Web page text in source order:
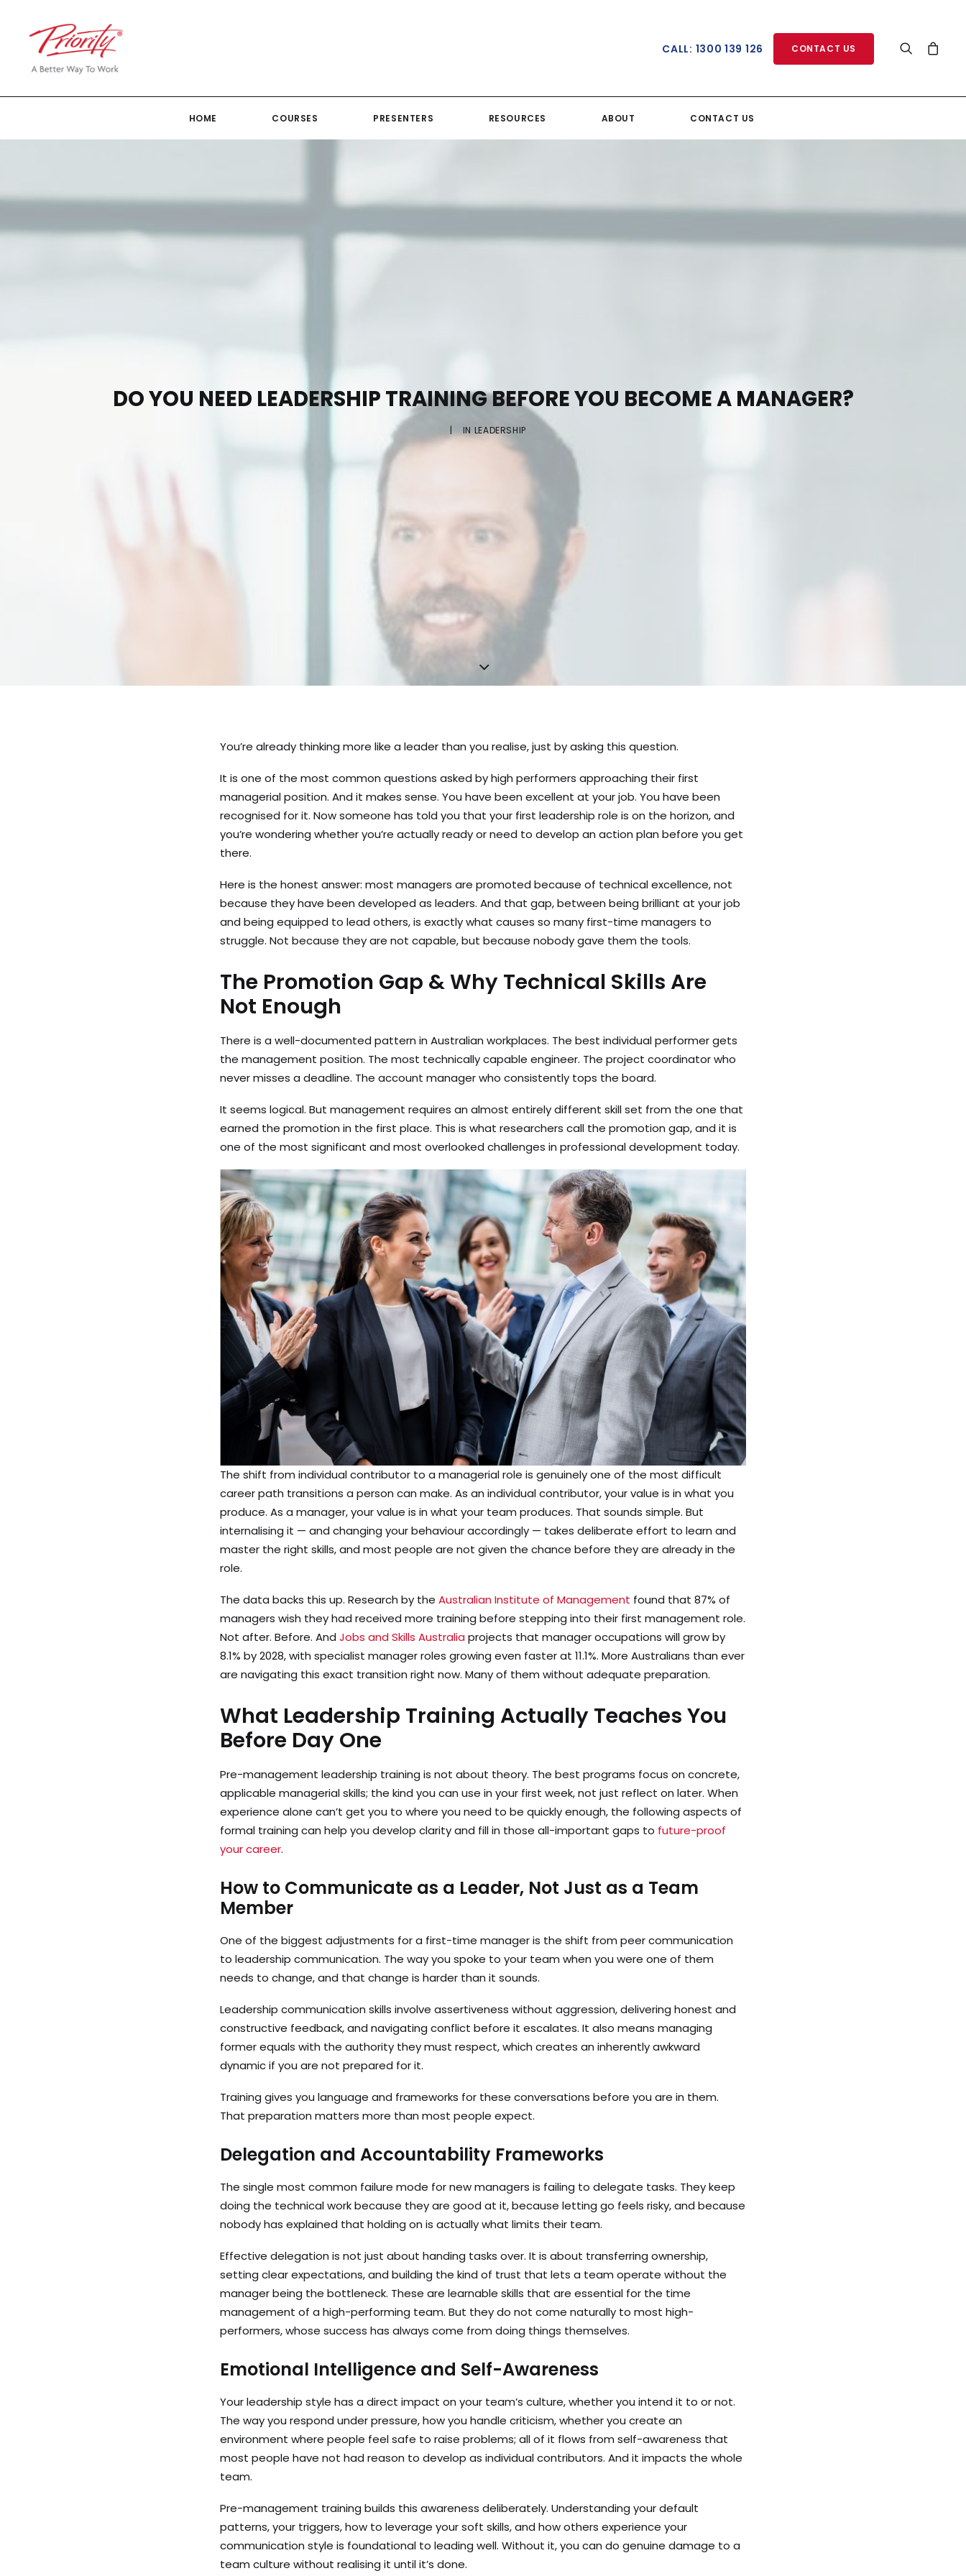
HOME COURSES PRESENTERS RESOURCES ABOUT CONTACT US
CALL: 1300 139 126 CONTACT US
DO YOU NEED LEADERSHIP TRAINING BEFORE YOU BECOME A MANAGER?
| IN LEADERSHIP
You’re already thinking more like a leader than you realise, just by asking this question.
It is one of the most common questions asked by high performers approaching their first
managerial position. And it makes sense. You have been excellent at your job. You have been
recognised for it. Now someone has told you that your first leadership role is on the horizon, and
you’re wondering whether you’re actually ready or need to develop an action plan before you get
there.
Here is the honest answer: most managers are promoted because of technical excellence, not
because they have been developed as leaders. And that gap, between being brilliant at your job
and being equipped to lead others, is exactly what causes so many first-time managers to
struggle. Not because they are not capable, but because nobody gave them the tools.
The Promotion Gap & Why Technical Skills Are
Not Enough
There is a well-documented pattern in Australian workplaces. The best individual performer gets
the management position. The most technically capable engineer. The project coordinator who
never misses a deadline. The account manager who consistently tops the board.
It seems logical. But management requires an almost entirely different skill set from the one that
earned the promotion in the first place. This is what researchers call the promotion gap, and it is
one of the most significant and most overlooked challenges in professional development today.
The shift from individual contributor to a managerial role is genuinely one of the most difficult
career path transitions a person can make. As an individual contributor, your value is in what you
produce. As a manager, your value is in what your team produces. That sounds simple. But
internalising it — and changing your behaviour accordingly — takes deliberate effort to learn and
master the right skills, and most people are not given the chance before they are already in the
role.
The data backs this up. Research by the Australian Institute of Management found that 87% of
managers wish they had received more training before stepping into their first management role.
Not after. Before. And Jobs and Skills Australia projects that manager occupations will grow by
8.1% by 2028, with specialist manager roles growing even faster at 11.1%. More Australians than ever
are navigating this exact transition right now. Many of them without adequate preparation.
What Leadership Training Actually Teaches You
Before Day One
Pre-management leadership training is not about theory. The best programs focus on concrete,
applicable managerial skills; the kind you can use in your first week, not just reflect on later. When
experience alone can’t get you to where you need to be quickly enough, the following aspects of
formal training can help you develop clarity and fill in those all-important gaps to future-proof
your career.
How to Communicate as a Leader, Not Just as a Team
Member
One of the biggest adjustments for a first-time manager is the shift from peer communication
to leadership communication. The way you spoke to your team when you were one of them
needs to change, and that change is harder than it sounds.
Leadership communication skills involve assertiveness without aggression, delivering honest and
constructive feedback, and navigating conflict before it escalates. It also means managing
former equals with the authority they must respect, which creates an inherently awkward
dynamic if you are not prepared for it.
Training gives you language and frameworks for these conversations before you are in them.
That preparation matters more than most people expect.
Delegation and Accountability Frameworks
The single most common failure mode for new managers is failing to delegate tasks. They keep
doing the technical work because they are good at it, because letting go feels risky, and because
nobody has explained that holding on is actually what limits their team.
Effective delegation is not just about handing tasks over. It is about transferring ownership,
setting clear expectations, and building the kind of trust that lets a team operate without the
manager being the bottleneck. These are learnable skills that are essential for the time
management of a high-performing team. But they do not come naturally to most high-
performers, whose success has always come from doing things themselves.
Emotional Intelligence and Self-Awareness
Your leadership style has a direct impact on your team’s culture, whether you intend it to or not.
The way you respond under pressure, how you handle criticism, whether you create an
environment where people feel safe to raise problems; all of it flows from self-awareness that
most people have not had reason to develop as individual contributors. And it impacts the whole
team.
Pre-management training builds this awareness deliberately. Understanding your default
patterns, your triggers, how to leverage your soft skills, and how others experience your
communication style is foundational to leading well. Without it, you can do genuine damage to a
team culture without realising it until it’s done.